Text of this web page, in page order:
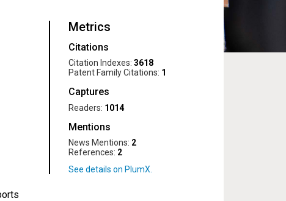
Metrics
Citations
Citation Indexes: 3618
Patent Family Citations: 1
Captures
Readers: 1014
Mentions
News Mentions: 2
References: 2